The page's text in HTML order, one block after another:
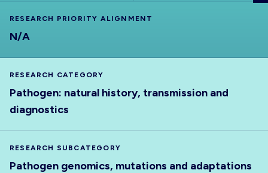
RESEARCH PRIORITY ALIGNMENT
N/A
RESEARCH CATEGORY
Pathogen: natural history, transmission and
diagnostics
RESEARCH SUBCATEGORY
Pathogen genomics, mutations and adaptations